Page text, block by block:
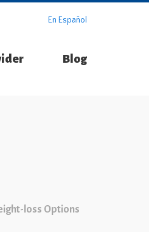
En Español
Blog
loss Options